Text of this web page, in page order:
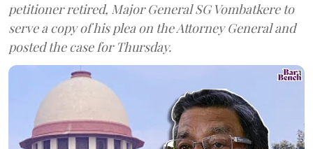
petitioner retired, Major General SG Vombatkere to
serve a copy of his plea on the Attorney General and
posted the case for Thursday.